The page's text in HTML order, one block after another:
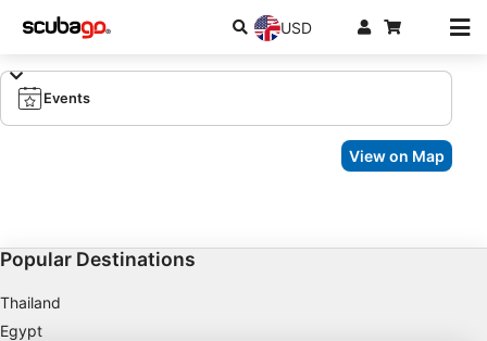
USD
Events
View on Map
Popular Destinations
Thailand
Egypt